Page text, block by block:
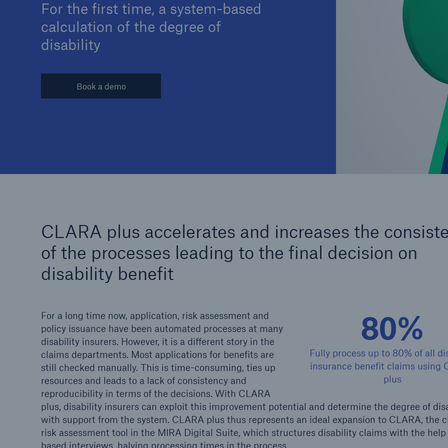
For the first time, a system-based
calculation of the degree of
disability
Book a demo
CLARA plus accelerates and increases the
of the processes leading to the final decision on
disability benefit
80%
Fully process up to 80% of all
insurance benefit claims using
plus
For a long time now, application, risk assessment and
policy issuance have been automated processes at many
disability insurers. However, it is a different story in the
claims departments. Most applications for benefits are
still checked manually. This is time-consuming, ties up
resources and leads to a lack of consistency and
reproducibility in terms of the decisions. With CLARA
plus, disability insurers can exploit this improvement potential and determine the degree of
with support from the system. CLARA plus thus represents an ideal expansion to CLARA, the
risk assessment tool in the MIRA Digital Suite, which structures disability claims with the
based interviews, halving processing times in the process.
Solutions
Property coverage from a
high-capacity reinsurance
partner
Facts
CLARA reduces the waiting
- 50 %
or more!
Estimated global
600
CLARA – Claims Risk
Assessment